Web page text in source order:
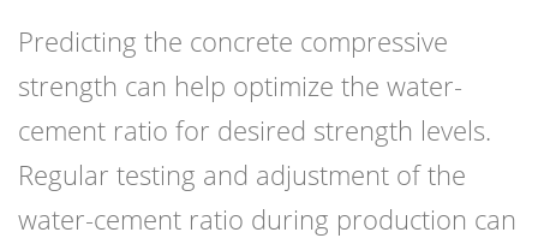
Predicting the concrete compressive
strength can help optimize the water-
cement ratio for desired strength levels.
Regular testing and adjustment of the
water-cement ratio during production can